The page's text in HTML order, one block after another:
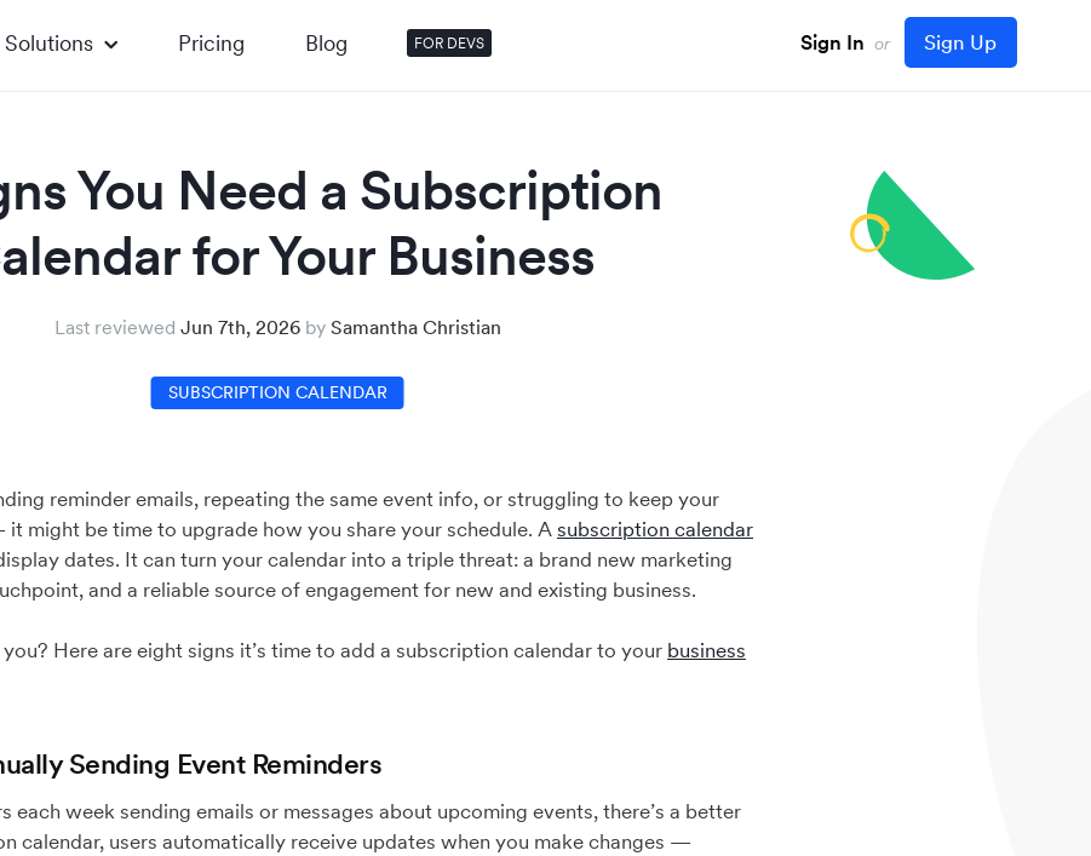
Solutions Pricing Blog FOR DEVS Sign In or Sign Up
You Need a Subscription
for Your Business
Last reviewed Jun 7th, 2026by Samantha Christian
SUBSCRIPTION CALENDAR
reminder emails, repeating the same event info, or struggling to keep your
might be time to upgrade how you share your schedule. Asubscription calendar
dates. It can turn your calendar into a triple threat: a brand new marketing
and a reliable source of engagement for new and existing business.
Here are eight signs it’s time to add a subscription calendar to your business
Sending Event Reminders
each week sending emails or messages about upcoming events, there’s a better
calendar, users automatically receive updates when you make changes —